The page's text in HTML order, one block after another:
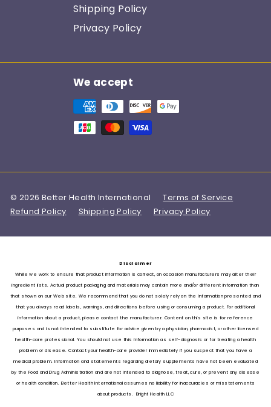
Shipping Policy
Privacy Policy
We accept
© 2026 Better Health International
Terms of Service
Refund Policy
Shipping Policy Privacy Policy
Disclaimer
While we work to ensure that product information is correct, on occasion manufacturers may alter their
ingredient lists. Actual product packaging and materials may contain more and/or different information than
that shown on our Web site. We recommend that you do not solely rely on the information presented and
that you always read labels, warnings, and directions before using or consuming a product. For additional
information about a product, please contact the manufacturer. Content on this site is for reference
purposes and is not intended to substitute for advice given by a physician, pharmacist, or other licensed
health-care professional. You should not use this information as self-diagnosis or for treating a health
problem or disease. Contact your health-care provider immediately if you suspect that you have a
medical problem. Information and statements regarding dietary supplements have not been evaluated
by the Food and Drug Administration and are not intended to diagnose, treat, cure, or prevent any disease
or health condition. Better Health International assumes no liability for inaccuracies or misstatements
about products. Bright Health LLC